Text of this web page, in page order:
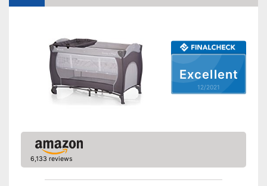
Mattress included
Changing mat
Advantages
because a storage bag is
Excellent
12/2021
6,133 reviews